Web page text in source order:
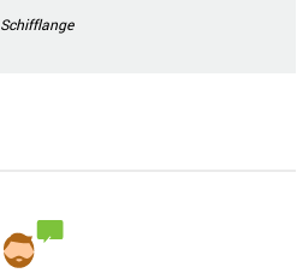
Schifflange